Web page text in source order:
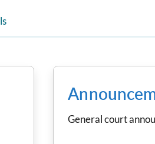
General court